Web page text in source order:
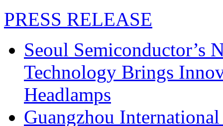
PRESS RELEASE
Seoul Semiconductor’s
Technology Brings
Headlamps
Guangzhou